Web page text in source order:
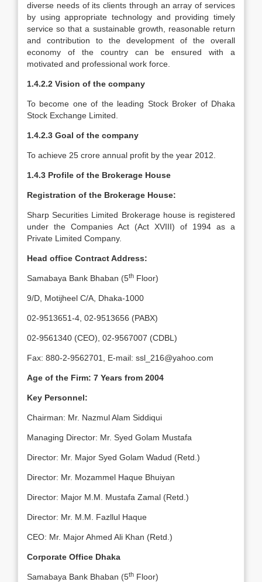
diverse needs of its clients through an array of services
by using appropriate technology and providing timely
service so that a sustainable growth, reasonable return
and contribution to the development of the overall
economy of the country can be ensured with a
motivated and professional work force.
1.4.2.2 Vision of the company
To become one of the leading Stock Broker of Dhaka
Stock Exchange Limited.
1.4.2.3 Goal of the company
To achieve 25 crore annual profit by the year 2012.
1.4.3 Profile of the Brokerage House
Registration of the Brokerage House:
Sharp Securities Limited Brokerage house is registered
under the Companies Act (Act XVIII) of 1994 as a
Private Limited Company.
Head office Contract Address:
Samabaya Bank Bhaban (5th Floor)
9/D, Motijheel C/A, Dhaka-1000
02-9513651-4, 02-9513656 (PABX)
02-9561340 (CEO), 02-9567007 (CDBL)
Fax: 880-2-9562701, E-mail: ssl_216@yahoo.com
Age of the Firm: 7 Years from 2004
Key Personnel:
Chairman: Mr. Nazmul Alam Siddiqui
Managing Director: Mr. Syed Golam Mustafa
Director: Mr. Major Syed Golam Wadud (Retd.)
Director: Mr. Mozammel Haque Bhuiyan
Director: Major M.M. Mustafa Zamal (Retd.)
Director: Mr. M.M. Fazllul Haque
CEO: Mr. Major Ahmed Ali Khan (Retd.)
Corporate Office Dhaka
Samabaya Bank Bhaban (5th Floor)